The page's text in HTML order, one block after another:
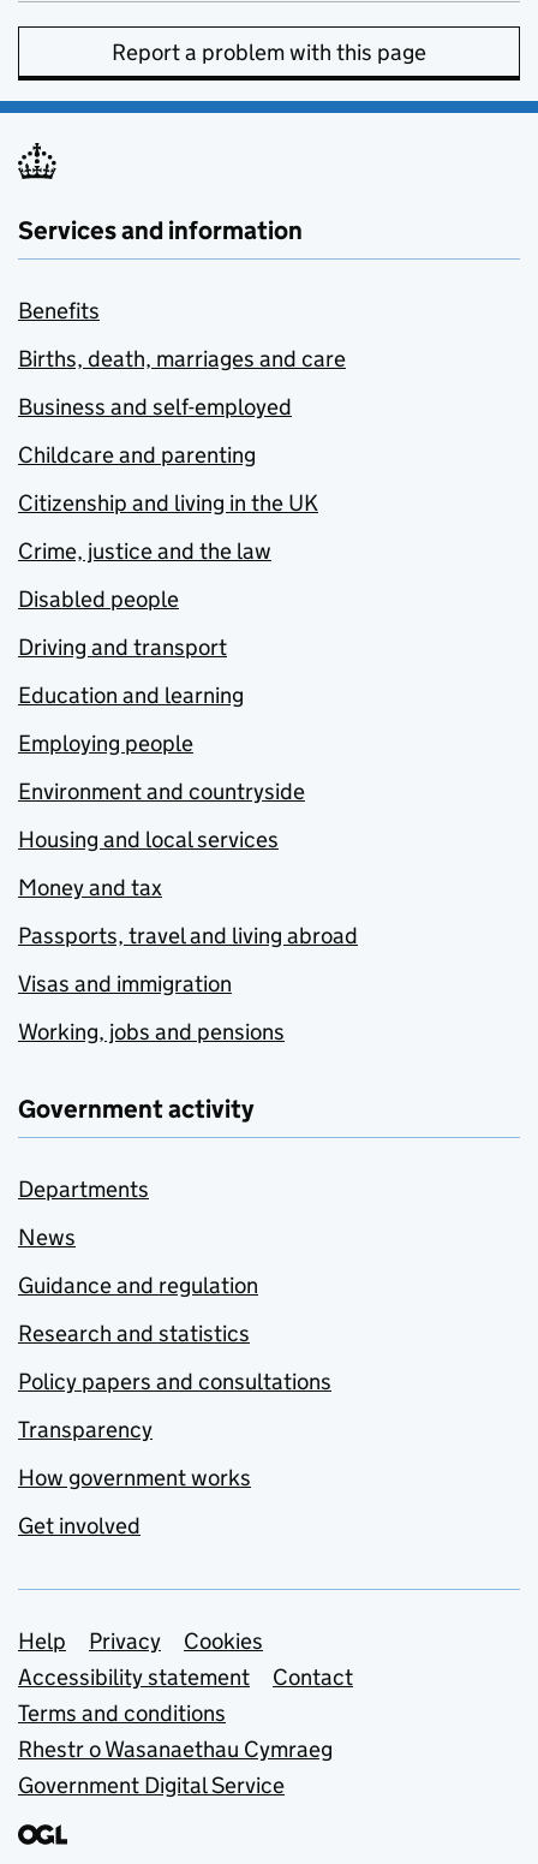
Report a problem with this page
Services and information
Benefits
Births, death, marriages and care
Business and self-employed
Childcare and parenting
Citizenship and living in the UK
Crime, justice and the law
Disabled people
Driving and transport
Education and learning
Employing people
Environment and countryside
Housing and local services
Money and tax
Passports, travel and living abroad
Visas and immigration
Working, jobs and pensions
Government activity
Departments
News
Guidance and regulation
Research and statistics
Policy papers and consultations
Transparency
How government works
Get involved
Support links
Help Privacy
Cookies
Accessibility statement
Contact
Terms and conditions
Rhestr o Wasanaethau Cymraeg
Government Digital Service